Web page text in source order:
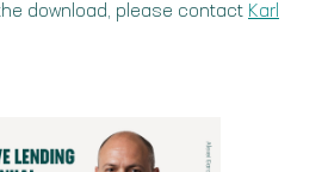
download, please contact Karl